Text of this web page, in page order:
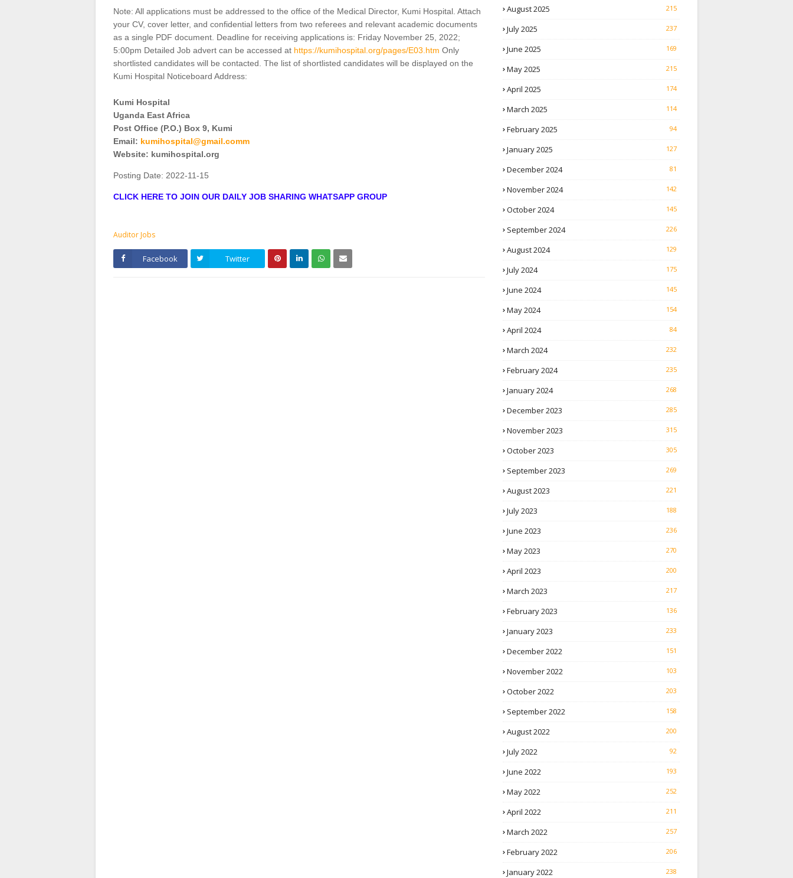
Note: All applications must be addressed to the office of the Medical Director, Kumi Hospital. Attach
your CV, cover letter, and confidential letters from two referees and relevant academic documents
as a single PDF document. Deadline for receiving applications is: Friday November 25, 2022;
5:00pm Detailed Job advert can be accessed at https://kumihospital.org/pages/E03.htm Only
shortlisted candidates will be contacted. The list of shortlisted candidates will be displayed on the
Kumi Hospital Noticeboard Address:
Kumi Hospital
Uganda East Africa
Post Office (P.O.) Box 9, Kumi
Email: kumihospital@gmail.comm
Website: kumihospital.org
Posting Date: 2022-11-15
CLICK HERE TO JOIN OUR DAILY JOB SHARING WHATSAPP GROUP
Auditor Jobs
Facebook Twitter
August 2025 215
July 2025 237
June 2025 169
May 2025 215
April 2025 174
March 2025 114
February 2025 94
January 2025 127
December 2024 81
November 2024 142
October 2024 145
September 2024 226
August 2024 129
July 2024 175
June 2024 145
May 2024 154
April 2024 84
March 2024 232
February 2024 235
January 2024 268
December 2023 285
November 2023 315
October 2023 305
September 2023 269
August 2023 221
July 2023 188
June 2023 236
May 2023 270
April 2023 200
March 2023 217
February 2023 136
January 2023 233
December 2022 151
November 2022 103
October 2022 203
September 2022 158
August 2022 200
July 2022 92
June 2022 193
May 2022 252
April 2022 211
March 2022 257
February 2022 206
January 2022 238